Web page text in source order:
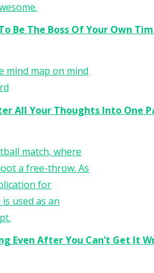
Be The Boss Of Your Own
All Your Thoughts Into One
Even After You Can’t Get It